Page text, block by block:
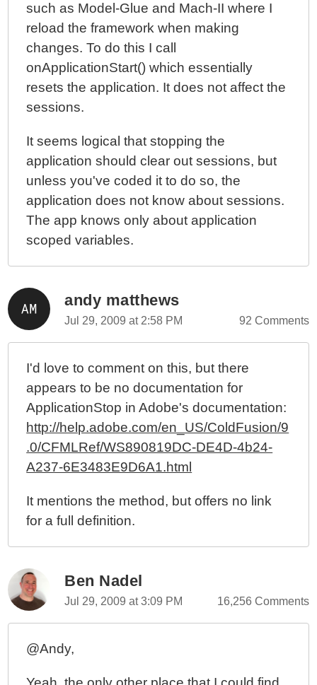
such as Model-Glue and Mach-II where I
reload the framework when making
changes. To do this I call
onApplicationStart() which essentially
resets the application. It does not affect the
sessions.
It seems logical that stopping the
application should clear out sessions, but
unless you've coded it to do so, the
application does not know about sessions.
The app knows only about application
scoped variables.
andy matthews
Jul 29, 2009 at 2:58 PM 92 Comments
I'd love to comment on this, but there
appears to be no documentation for
ApplicationStop in Adobe's documentation:
http://help.adobe.com/en_US/ColdFusion/9
.0/CFMLRef/WS890819DC-DE4D-4b24-
A237-6E3483E9D6A1.html
It mentions the method, but offers no link
for a full definition.
Ben Nadel
Jul 29, 2009 at 3:09 PM 16,256 Comments
@Andy,